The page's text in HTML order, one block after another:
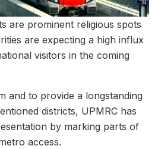
are prominent religious spots
are expecting a high influx
visitors in the coming
and to provide a longstanding
districts, UPMRC has
by marking parts of
access.